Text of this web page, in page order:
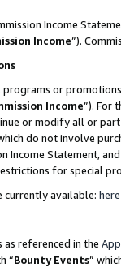
Income
Income”).
programs or
Income”). For
or modify all or
do not involve
Income Statement,
for special
currently available: here
as referenced in the
“Bounty Events”